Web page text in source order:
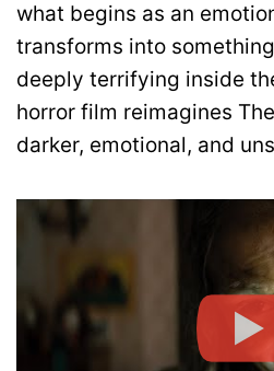
what begins as an
transforms into
deeply terrifying inside
horror film reimagines
darker, emotional, and